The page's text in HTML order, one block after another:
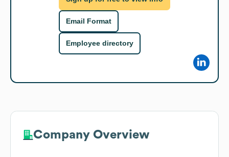
Email Format
Employee directory
Company Overview